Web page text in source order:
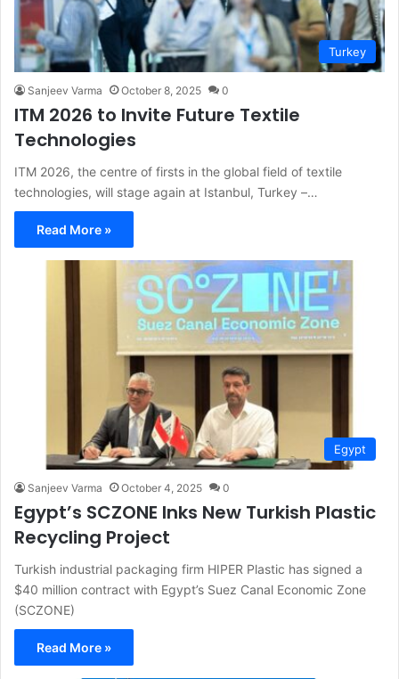
Turkey
Sanjeev Varma October 8, 2025 0
ITM 2026 to Invite Future Textile
Technologies
ITM 2026, the centre of firsts in the global field of textile
technologies, will stage again at Istanbul, Turkey –…
Read More »
Egypt
Sanjeev Varma October 4, 2025 0
Egypt’s SCZONE Inks New Turkish Plastic
Recycling Project
Turkish industrial packaging firm HIPER Plastic has signed a
$40 million contract with Egypt’s Suez Canal Economic Zone
(SCZONE)
Read More »